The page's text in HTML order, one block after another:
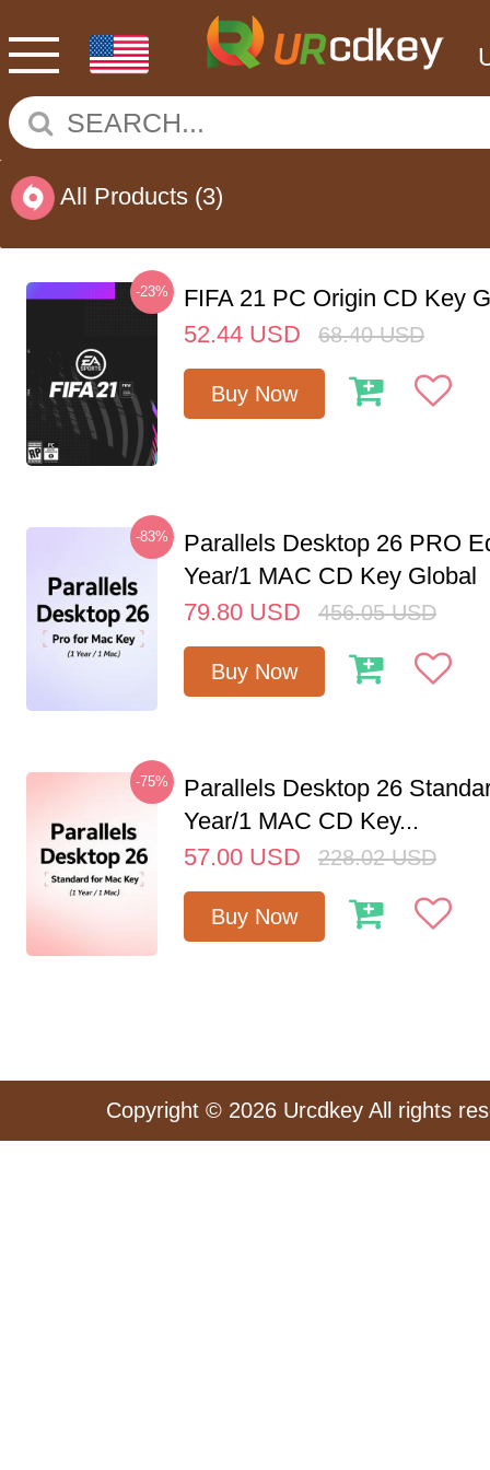
All Products (3)
-23%
FIFA 21 PC Origin CD Key
52.44 USD 68.40 USD
Buy Now
-83%
Parallels Desktop 26 PRO
Year/1 MAC CD Key Global
79.80 USD 456.05 USD
Buy Now
-75%
Parallels Desktop 26
Year/1 MAC CD Key...
57.00 USD 228.02 USD
Buy Now
Copyright © 2026 Urcdkey All rights